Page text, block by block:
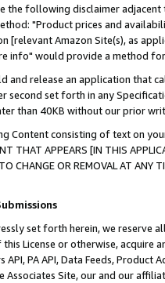
the following disclaimer
"Product prices and
[relevant Amazon Site(s), as
info" would provide a method
and release an application that
second set forth in any
than 40KB without our prior
Content consisting of text on
THAT APPEARS [IN THIS
TO CHANGE OR REMOVAL AT
set forth herein, we
License or otherwise, acquire
PA API, Data Feeds,
Associates Site, our and our